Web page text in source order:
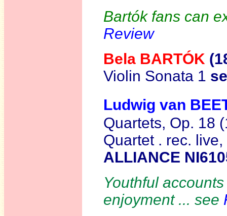
Bartók fans can
Review
Bela BARTÓK
Violin Sonata 1
Ludwig van
Quartets, Op. 18
Quartet . rec.
ALLIANCE
Youthful
enjoyment ... see